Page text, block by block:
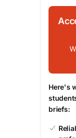
Here's
briefs: